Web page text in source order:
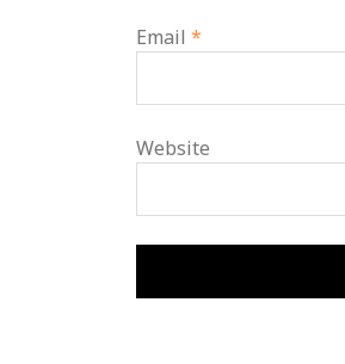
Email *
Website